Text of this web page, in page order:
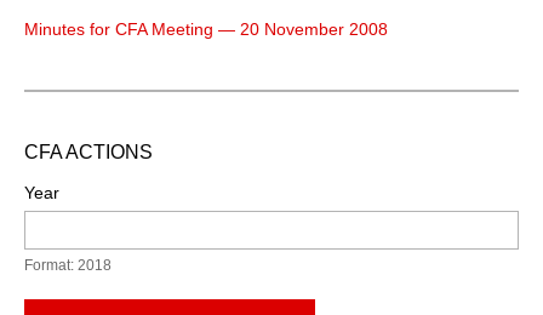
Minutes for CFA Meeting — 20 November 2008
CFA ACTIONS
Year
Format: 2018